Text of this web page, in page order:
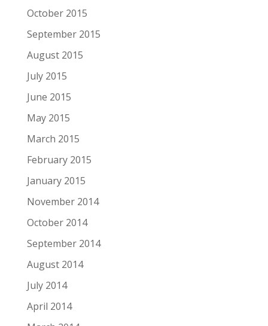
October 2015
September 2015
August 2015
July 2015
June 2015
May 2015
March 2015
February 2015
January 2015
November 2014
October 2014
September 2014
August 2014
July 2014
April 2014